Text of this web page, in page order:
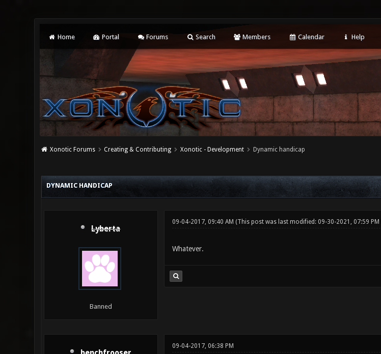
Home Portal Forums Search Members Calendar Help
Xonotic Forums Creating & Contributing Xonotic - Development Dynamic handicap
DYNAMIC HANDICAP
Lyberta
Banned
09-04-2017, 09:40 AM (This post was last modified: 09-30-2021, 07:59 PM
Whatever.
09-04-2017, 06:38 PM